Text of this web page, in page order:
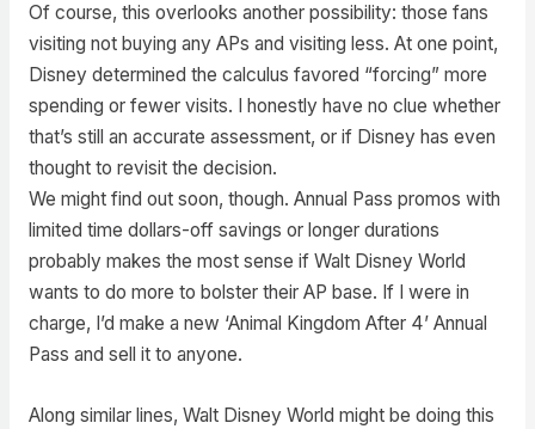
Of course, this overlooks another possibility: those fans
visiting not buying any APs and visiting less. At one point,
Disney determined the calculus favored “forcing” more
spending or fewer visits. I honestly have no clue whether
that’s still an accurate assessment, or if Disney has even
thought to revisit the decision.
We might find out soon, though. Annual Pass promos with
limited time dollars-off savings or longer durations
probably makes the most sense if Walt Disney World
wants to do more to bolster their AP base. If I were in
charge, I’d make a new ‘Animal Kingdom After 4’ Annual
Pass and sell it to anyone.
Along similar lines, Walt Disney World might be doing this